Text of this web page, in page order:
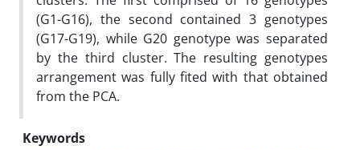
(G1-G16), the second contained 3 genotypes
(G17-G19), while G20 genotype was separated
by the third cluster. The resulting genotypes
arrangement was fully fited with that obtained
from the PCA.
Keywords